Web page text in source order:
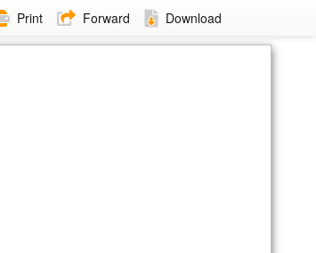
Print Forward Download